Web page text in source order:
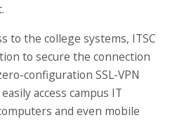
to the college systems, ITSC
to secure the connection
configuration SSL-VPN
access campus IT
and even mobile